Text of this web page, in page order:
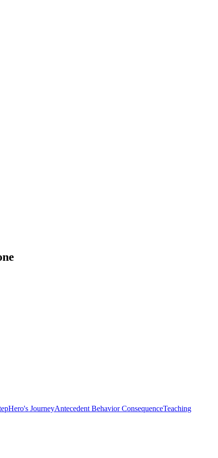
Hero's JourneyAntecedent Behavior ConsequenceTeaching